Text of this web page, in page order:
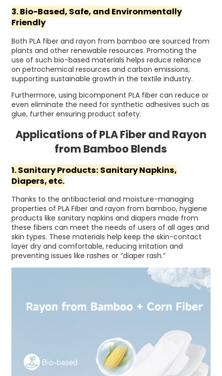
3. Bio-Based, Safe, and Environmentally
Friendly
Both PLA fiber and rayon from bamboo are sourced from
plants and other renewable resources. Promoting the
use of such bio-based materials helps reduce reliance
on petrochemical resources and carbon emissions,
supporting sustainable growth in the textile industry.
Furthermore, using bicomponent PLA fiber can reduce or
even eliminate the need for synthetic adhesives such as
glue, further ensuring product safety.
Applications of PLA Fiber and Rayon
from Bamboo Blends
1. Sanitary Products: Sanitary Napkins,
Diapers, etc.
Thanks to the antibacterial and moisture-managing
properties of PLA Fiber and rayon from bamboo, hygiene
products like sanitary napkins and diapers made from
these fibers can meet the needs of users of all ages and
skin types. These materials help keep the skin-contact
layer dry and comfortable, reducing irritation and
preventing issues like rashes or “diaper rash.”